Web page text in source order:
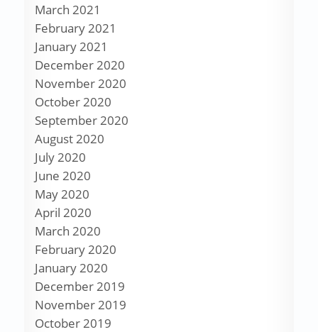
March 2021
February 2021
January 2021
December 2020
November 2020
October 2020
September 2020
August 2020
July 2020
June 2020
May 2020
April 2020
March 2020
February 2020
January 2020
December 2019
November 2019
October 2019